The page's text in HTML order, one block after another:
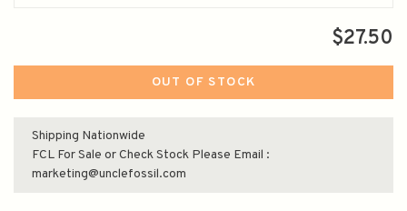
$27.50
OUT OF STOCK
Shipping Nationwide
FCL For Sale or Check Stock Please Email :
marketing@unclefossil.com